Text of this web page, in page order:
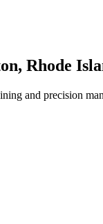
Rhode
and precision